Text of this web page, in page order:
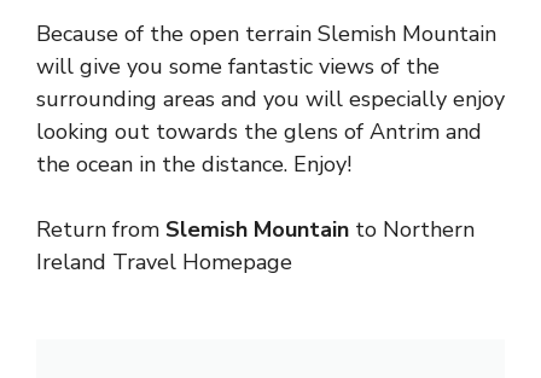
Because of the open terrain Slemish Mountain
will give you some fantastic views of the
surrounding areas and you will especially enjoy
looking out towards the glens of Antrim and
the ocean in the distance. Enjoy!
Return from Slemish Mountain to Northern
Ireland Travel Homepage